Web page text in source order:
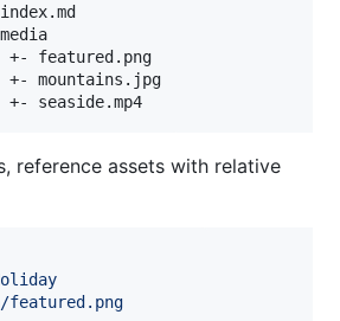
+- featured.png
+- mountains.jpg
reference assets with relative
featured.png